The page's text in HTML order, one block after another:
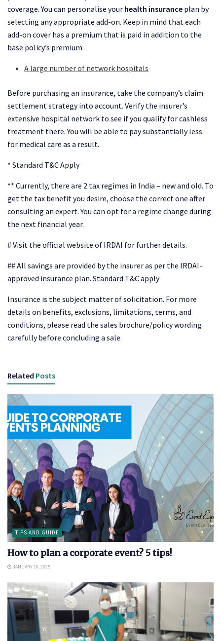
coverage. You can personalise your health insurance plan by
selecting any appropriate add-on. Keep in mind that each
add-on cover has a premium that is paid in addition to the
base policy’s premium.
A large number of network hospitals
Before purchasing an insurance, take the company’s claim
settlement strategy into account. Verify the insurer’s
extensive hospital network to see if you qualify for cashless
treatment there. You will be able to pay substantially less
for medical care as a result.
* Standard T&C Apply
** Currently, there are 2 tax regimes in India – new and old. To
get the tax benefit you desire, choose the correct one after
consulting an expert. You can opt for a regime change during
the next financial year.
# Visit the official website of IRDAI for further details.
## All savings are provided by the insurer as per the IRDAI-
approved insurance plan. Standard T&C apply
Insurance is the subject matter of solicitation. For more
details on benefits, exclusions, limitations, terms, and
conditions, please read the sales brochure/policy wording
carefully before concluding a sale.
Related Posts
TIPS AND GUIDE
How to plan a corporate event? 5 tips!
JANUARY 10, 2025